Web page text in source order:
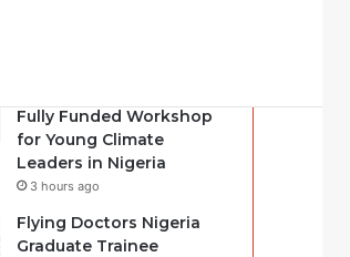
Fully Funded Workshop
for Young Climate
Leaders in Nigeria
3 hours ago
Flying Doctors Nigeria
Graduate Trainee